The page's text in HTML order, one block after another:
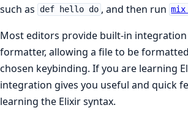
such as def hello do , and then run
Most editors provide built-in
formatter, allowing a file to be
chosen keybinding. If you are learning
integration gives you useful and quick
learning the Elixir syntax.